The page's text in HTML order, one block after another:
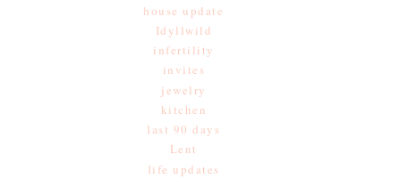
house update
Idyllwild
infertility
invites
jewelry
kitchen
last 90 days
Lent
life updates